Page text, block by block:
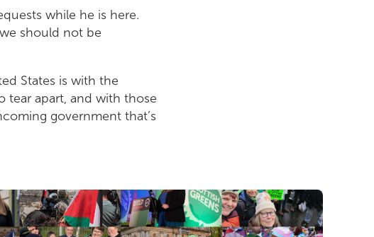
while he is here.
should not be
States is with the
tear apart, and with those
government that’s